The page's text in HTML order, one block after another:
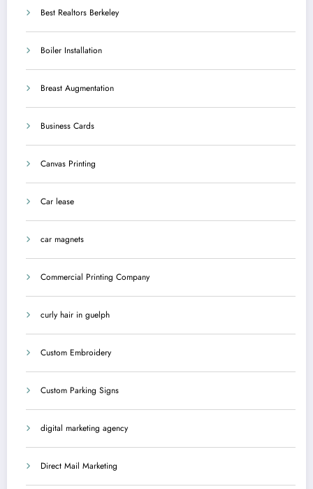
Best Realtors Berkeley
Boiler Installation
Breast Augmentation
Business Cards
Canvas Printing
Car lease
car magnets
Commercial Printing Company
curly hair in guelph
Custom Embroidery
Custom Parking Signs
digital marketing agency
Direct Mail Marketing